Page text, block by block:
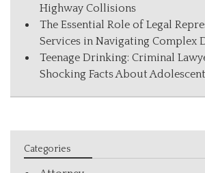
Highway Collisions
The Essential Role of Legal
Services in Navigating Complex
Teenage Drinking: Criminal
Shocking Facts About
Categories